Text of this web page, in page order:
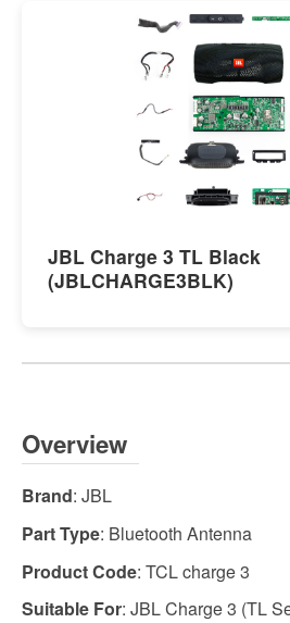
JBL Charge 3 TL Black
(JBLCHARGE3BLK)
Overview
Brand: JBL
Part Type: Bluetooth Antenna
Product Code: TCL charge 3
Suitable For: JBL Charge 3 (TL